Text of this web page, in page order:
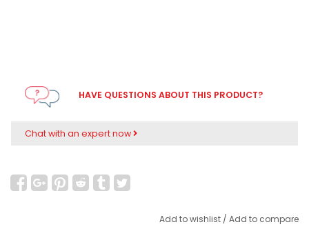
HAVE QUESTIONS ABOUT THIS PRODUCT?
Chat with an expert now
Add to wishlist / Add to compare